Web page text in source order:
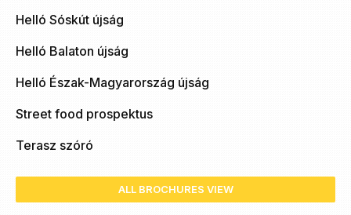
Helló Sóskút újság
Helló Balaton újság
Helló Észak-Magyarország újság
Street food prospektus
Terasz szóró
ALL BROCHURES VIEW